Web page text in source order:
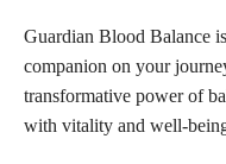
Guardian Blood Balance
companion on your
transformative power of
with vitality and well-